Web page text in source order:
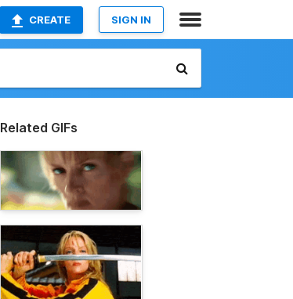
CREATE SIGN IN
Related GIFs